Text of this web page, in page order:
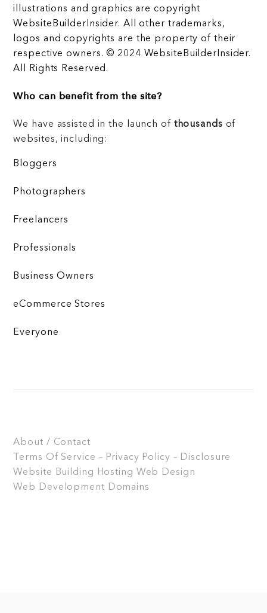
illustrations and graphics are copyright
WebsiteBuilderInsider. All other trademarks,
logos and copyrights are the property of their
respective owners. © 2024 WebsiteBuilderInsider.
All Rights Reserved.
Who can benefit from the site?
We have assisted in the launch of thousands of
websites, including:
Bloggers
Photographers
Freelancers
Professionals
Business Owners
eCommerce Stores
Everyone
About / Contact
Terms Of Service – Privacy Policy – Disclosure
Website Building
Hosting Web Design
Web Development Domains